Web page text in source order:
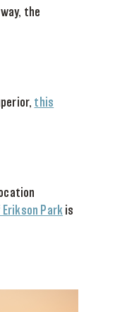
the
this
Erikson Park is